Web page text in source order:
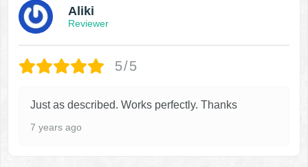
Aliki
Reviewer
5/5
Just as described. Works perfectly. Thanks
7 years ago